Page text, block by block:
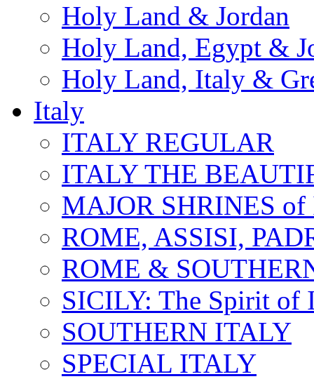
Holy Land & Jordan
Holy Land, Egypt &
Holy Land, Italy &
Italy
ITALY REGULAR
ITALY THE
MAJOR SHRINES
ROME, ASSISI,
ROME &
SICILY: The Spirit of
SOUTHERN ITALY
SPECIAL ITALY